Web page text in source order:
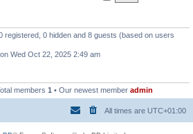
registered, 0 hidden and 8 guests (based on users
on Wed Oct 22, 2025 2:49 am
members 1 • Our newest member admin
All times are UTC+01:00